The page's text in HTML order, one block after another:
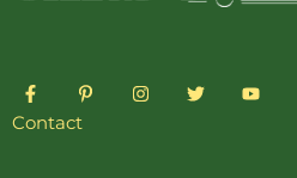
F
a
c
e
P
i
I
n
T
w
Y
o
Contact